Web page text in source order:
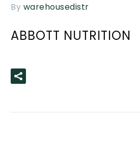
By warehousedistr
ABBOTT NUTRITION